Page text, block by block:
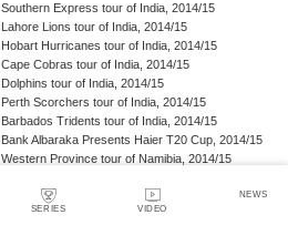
SERIES VIDEO
NEWS
Southern Express tour of India, 2014/15
Lahore Lions tour of India, 2014/15
Hobart Hurricanes tour of India, 2014/15
Cape Cobras tour of India, 2014/15
Dolphins tour of India, 2014/15
Perth Scorchers tour of India, 2014/15
Barbados Tridents tour of India, 2014/15
Bank Albaraka Presents Haier T20 Cup, 2014/15
Western Province tour of Namibia, 2014/15
Namibia tour of South Africa, 2014/15
Pakistan v Australia T20I Match, 2014/15